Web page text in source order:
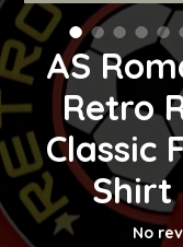
AS
Retro
Classic
Shirt
No